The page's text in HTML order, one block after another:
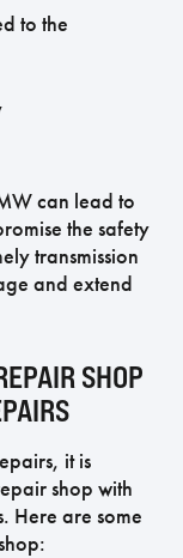
to the
can lead to
the safety
transmission
and extend
SHOP
it is
shop with
Here are some